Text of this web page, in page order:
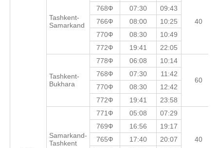
Tashkent-
Samarkand
40
768Ф
07:30
09:43
766Ф
08:00
10:25
770Ф
08:30
10:49
772Ф
19:41 22:05
Tashkent-
Bukhara
778Ф 06:08 10:14
60
768Ф 07:30
11:42
770Ф
08:30
12:42
772Ф
19:41 23:58
Samarkand-
Tashkent
771Ф 05:08 07:29
40
769Ф 16:56
19:17
765Ф
17:40
20:07